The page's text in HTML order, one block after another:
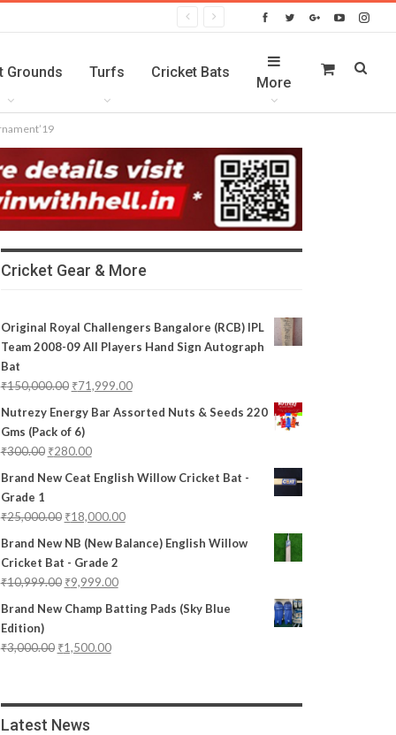
Grounds Turfs Cricket Bats
More
Cricket Gear & More
Original Royal Challengers Bangalore (RCB) IPL
Team 2008-09 All Players Hand Sign Autograph
Bat
₹150,000.00 ₹71,999.00
Nutrezy Energy Bar Assorted Nuts & Seeds 220
Gms (Pack of 6)
₹300.00 ₹280.00
Brand New Ceat English Willow Cricket Bat -
Grade 1
₹25,000.00 ₹18,000.00
Brand New NB (New Balance) English Willow
Cricket Bat - Grade 2
₹10,999.00 ₹9,999.00
Brand New Champ Batting Pads (Sky Blue
Edition)
₹3,000.00 ₹1,500.00
Latest News